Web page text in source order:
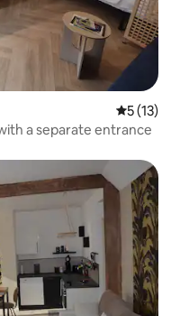
5 out of 5
5 (13)
a separate entrance